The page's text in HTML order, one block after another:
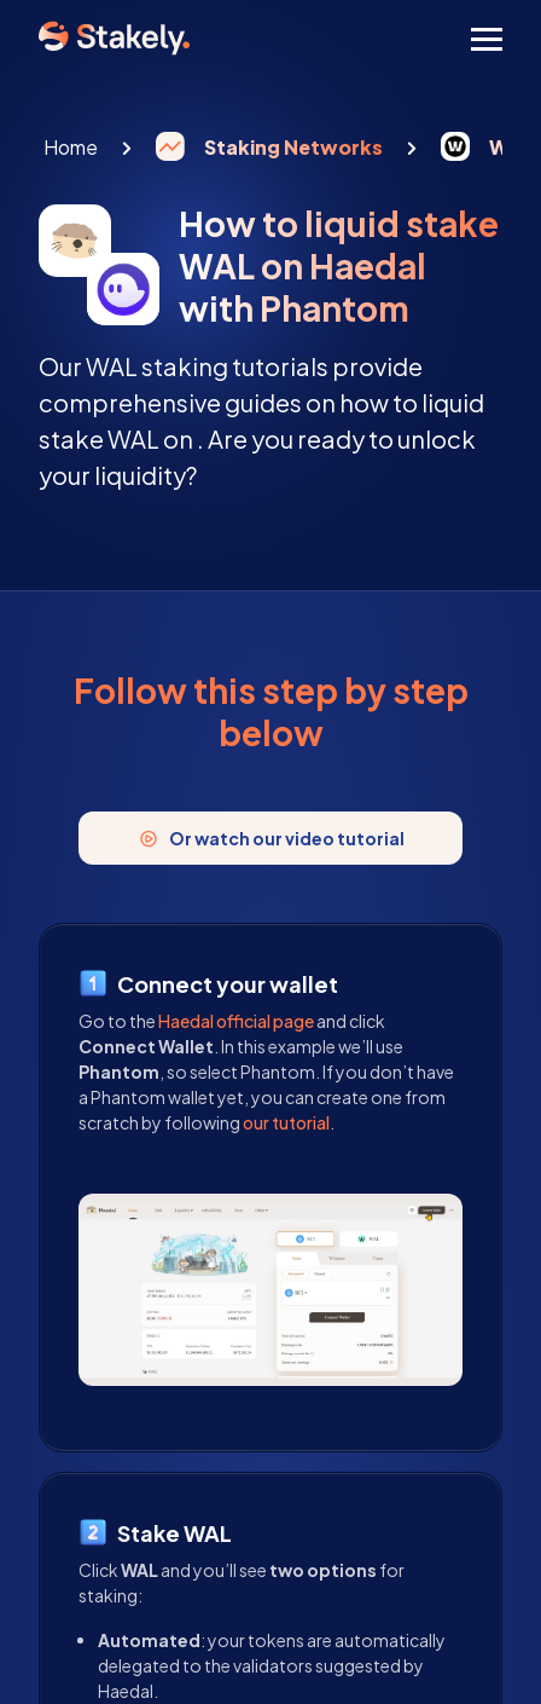
Home Staking Networks
How to liquid stake
WAL on Haedal
with Phantom
Our WAL staking tutorials provide
comprehensive guides on how to liquid
stake WAL on . Are you ready to unlock
your liquidity?
Follow this step by step
below
Or watch our video tutorial
Connect your wallet
Go to theHaedal official pageand click
Connect Wallet . In this example we’ll use
Phantom , so select Phantom. If you don’t have
a Phantom wallet yet, you can create one from
scratch by followingour tutorial
Stake WAL
ClickWALand you’ll see two options for
staking:
Automated: your tokens are automatically
delegated to the validators suggested by
Haedal.